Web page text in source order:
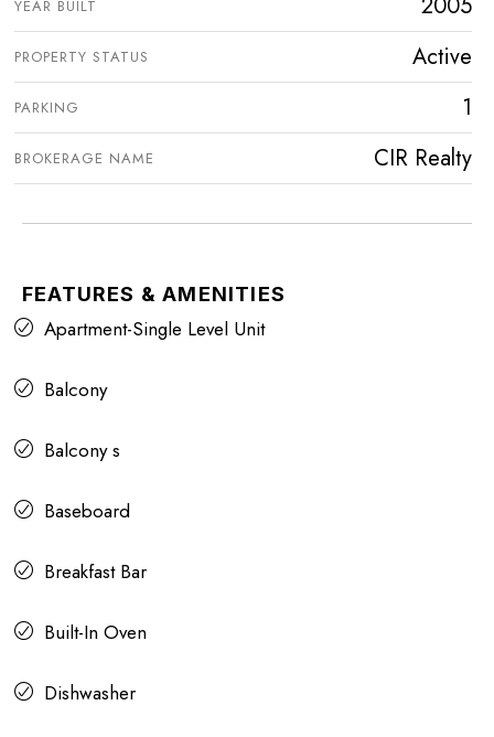
YEAR BUILT
PROPERTY STATUS Active
PARKING 1
BROKERAGE NAME CIR Realty
FEATURES & AMENITIES
Apartment-Single Level Unit
Balcony
Balcony s
Baseboard
Breakfast Bar
Built-In Oven
Dishwasher